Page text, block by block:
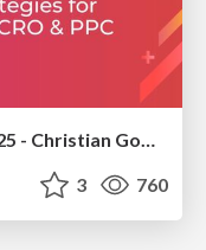
brightonSEO & MeasureFest 2025 - Christian Goodrich - Winning strategies for Black Friday CRO & PPC
3 760